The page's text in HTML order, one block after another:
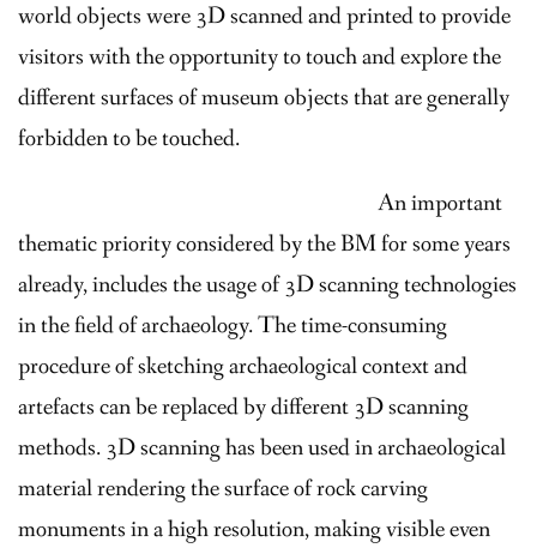
world objects were 3D scanned and printed to provide
visitors with the opportunity to touch and explore the
different surfaces of museum objects that are generally
forbidden to be touched.
An important
thematic priority considered by the BM for some years
already, includes the usage of 3D scanning technologies
in the field of archaeology. The time-consuming
procedure of sketching archaeological context and
artefacts can be replaced by different 3D scanning
methods. 3D scanning has been used in archaeological
material rendering the surface of rock carving
monuments in a high resolution, making visible even